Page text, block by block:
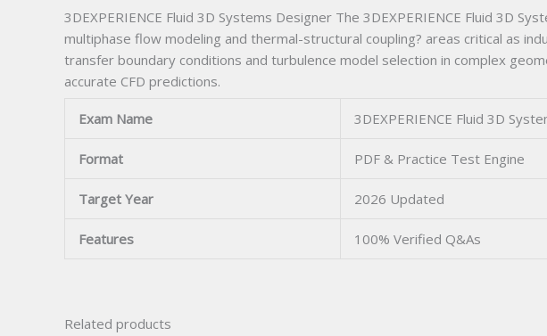
3DEXPERIENCE Fluid 3D Systems Designer The 3DEXPERIENCE Fluid 3D
multiphase flow modeling and thermal-structural coupling? areas critical as
transfer boundary conditions and turbulence model selection in complex
accurate CFD predictions.
Exam Name 3DEXPERIENCE Fluid 3D
Format PDF & Practice Test Engine
Target Year 2026 Updated
Features 100% Verified Q&As
Related products